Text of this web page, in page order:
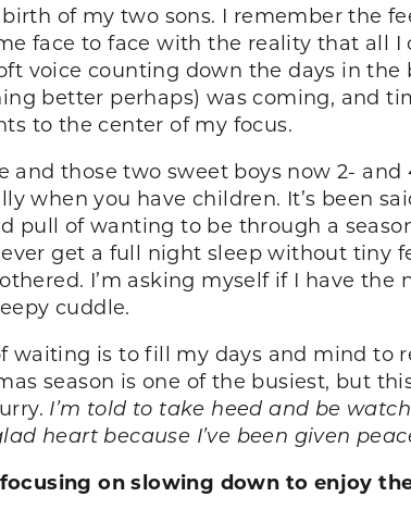
of my two sons. I remember the
face to face with the reality that all
voice counting down the days in
better perhaps) was coming, and
to the center of my focus.
and those two sweet boys now 2-
when you have children. It’s been
pull of wanting to be through a
ever get a full night sleep without tiny
I’m asking myself if I have
cuddle.
waiting is to fill my days and mind
season is one of the busiest, but
I’m told to take heed and be
heart because I’ve been given
focusing on slowing down to enjoy